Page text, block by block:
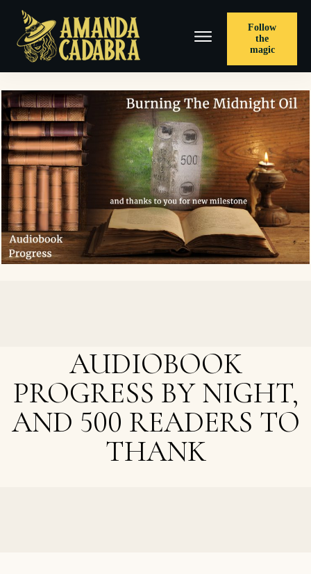
Follow
the
magic
AUDIOBOOK
PROGRESS BY NIGHT,
AND 500 READERS TO
THANK